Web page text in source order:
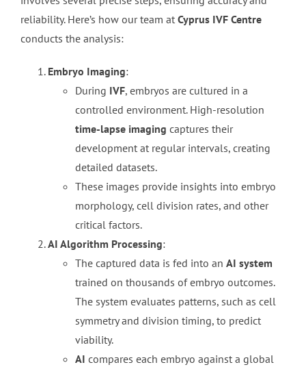
reliability. Here’s how our team at Cyprus IVF Centre
conducts the analysis:
Embryo Imaging:
During IVF, embryos are cultured in a
controlled environment. High-resolution
time-lapse imaging captures their
development at regular intervals, creating
detailed datasets.
These images provide insights into embryo
morphology, cell division rates, and other
critical factors.
AI Algorithm Processing:
The captured data is fed into an AI system
trained on thousands of embryo outcomes.
The system evaluates patterns, such as cell
symmetry and division timing, to predict
viability.
AI compares each embryo against a global